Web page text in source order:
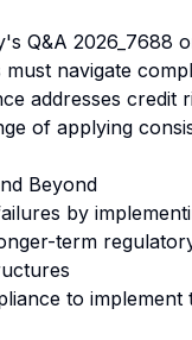
Q&A 2026_7688
navigate
addresses credit
of applying
Beyond
by
term
to